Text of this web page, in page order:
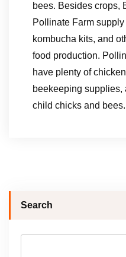
bees. Besides crops,
Pollinate Farm
kombucha kits, and
food production.
have plenty of
beekeeping supplies,
child chicks and bees.
Search